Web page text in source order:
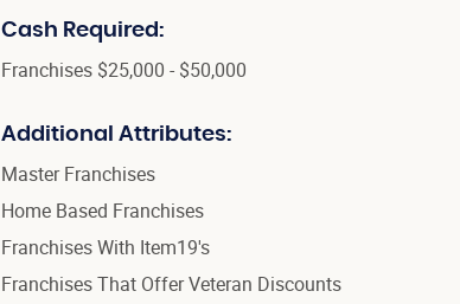
Cash Required:
Franchises $25,000 - $50,000
Additional Attributes:
Master Franchises
Home Based Franchises
Franchises With Item19's
Franchises That Offer Veteran Discounts